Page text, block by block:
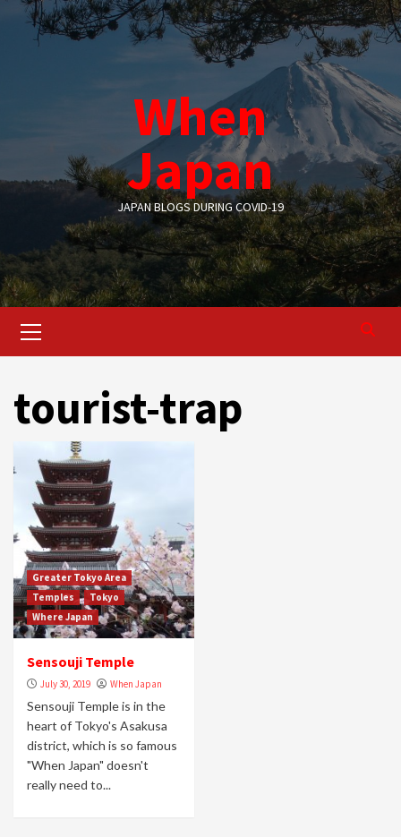
When
Japan
JAPAN BLOGS DURING COVID-19
Menu
tourist-trap
Greater Tokyo Area
Temples
Tokyo
Where Japan
Sensouji Temple
July 30, 2019 When Japan
Sensouji Temple is in the
heart of Tokyo's Asakusa
district, which is so famous
"When Japan" doesn't
really need to...